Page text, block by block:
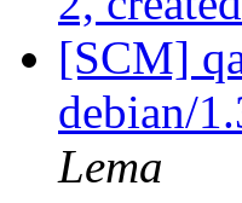
[SCM]
debian/
Lema